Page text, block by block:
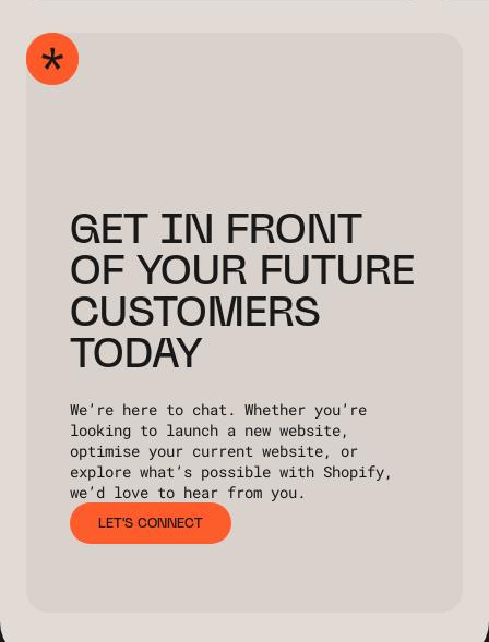
GET IN FRONT
OF YOUR FUTURE
CUSTOMERS
TODAY
We’re here to chat. Whether you’re
looking to launch a new website,
optimise your current website, or
explore what’s possible with Shopify,
we’d love to hear from you.
LET'S CONNECT